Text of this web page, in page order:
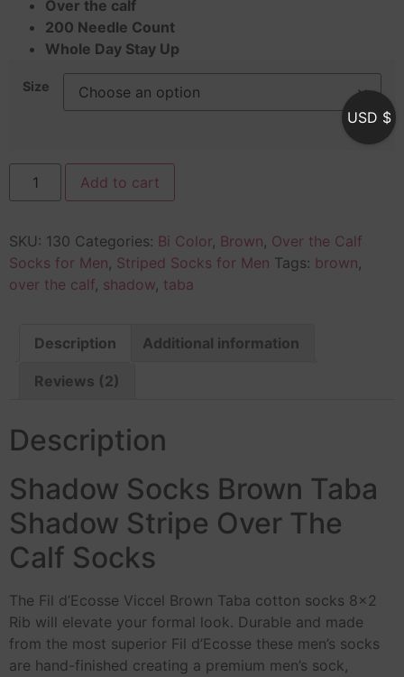
Over the calf
200 Needle Count
Whole Day Stay Up
Size
Add to cart
SKU: 130 Categories: Bi Color, Brown, Over the Calf
Socks for Men, Striped Socks for Men Tags: brown,
over the calf, shadow, taba
Description Additional information
Reviews (2)
Description
Shadow Socks Brown Taba
Shadow Stripe Over The
Calf Socks
The Fil d’Ecosse Viccel Brown Taba cotton socks 8×2
Rib will elevate your formal look. Durable and made
from the most superior Fil d’Ecosse these men’s socks
are hand-finished creating a premium men’s sock,
USD $